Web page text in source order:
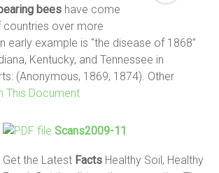
bees have come
over more
early example is “the disease of 1868”
Kentucky, and Tennessee in
(Anonymous, 1869, 1874). Other
This Document
Scans2009-11
Get the Latest FactsHealthy Soil, Healthy